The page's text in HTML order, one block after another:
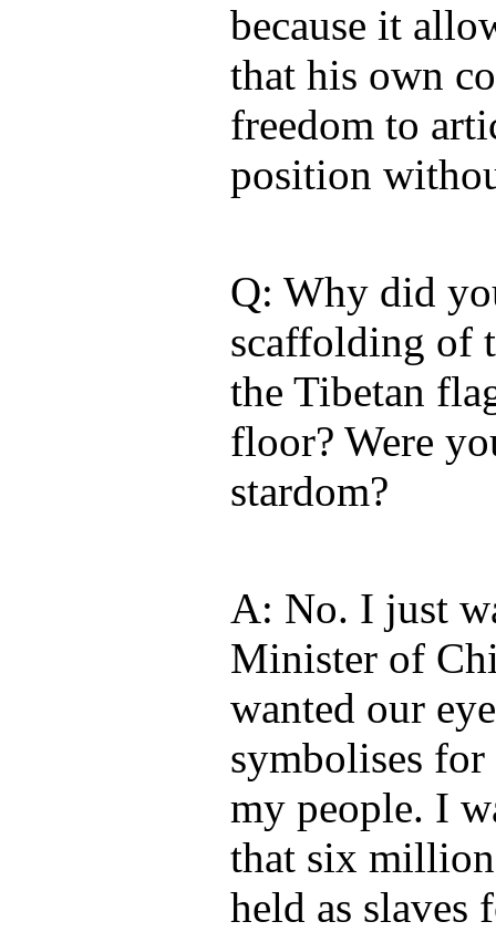
because it
that his own
freedom to
position
Q: Why did
scaffolding of
the Tibetan
floor? Were
stardom?
A: No. I just
Minister of
wanted our
symbolises
my people. I
that six
held as slaves